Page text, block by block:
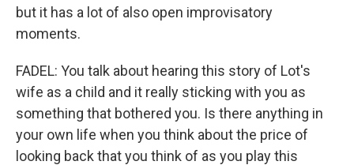
but it has a lot of also open improvisatory
moments.
FADEL: You talk about hearing this story of Lot's
wife as a child and it really sticking with you as
something that bothered you. Is there anything in
your own life when you think about the price of
looking back that you think of as you play this